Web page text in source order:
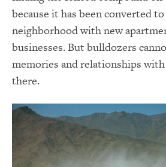
because it has been converted
neighborhood with new
businesses. But bulldozers
memories and relationships
there.